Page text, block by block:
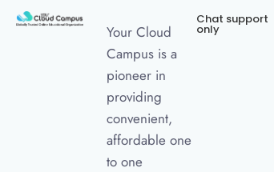
Your Cloud
Campus is a
pioneer in
providing
convenient,
affordable one
to one
Chat support
only